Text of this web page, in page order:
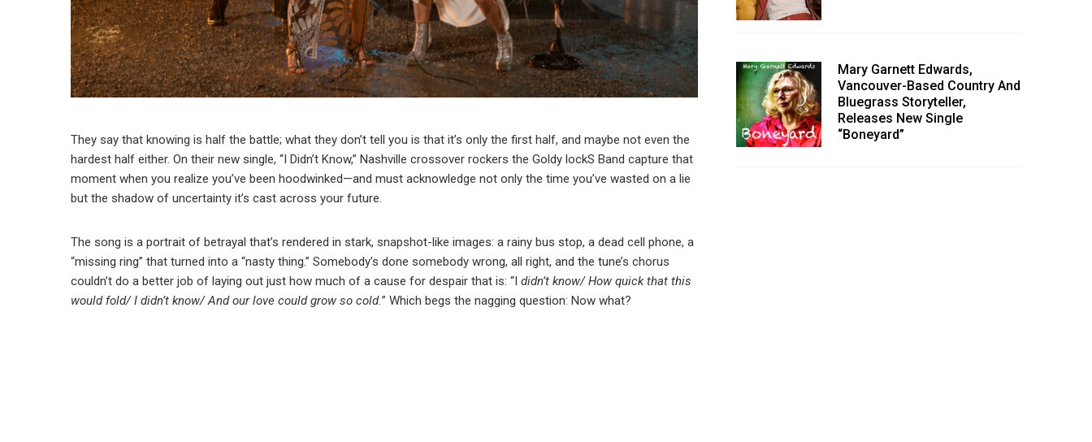
They say that knowing is half the battle; what they don’t tell you is that it’s only the first half, and maybe not even the
hardest half either. On their new single, “I Didn’t Know,” Nashville crossover rockers the Goldy lockS Band capture that
moment when you realize you’ve been hoodwinked—and must acknowledge not only the time you’ve wasted on a lie
but the shadow of uncertainty it’s cast across your future.
The song is a portrait of betrayal that’s rendered in stark, snapshot-like images: a rainy bus stop, a dead cell phone, a
“missing ring” that turned into a “nasty thing.” Somebody’s done somebody wrong, all right, and the tune’s chorus
couldn’t do a better job of laying out just how much of a cause for despair that is: “I didn’t know/ How quick that this
would fold/ I didn’t know/ And our love could grow so cold.” Which begs the nagging question: Now what?
Mary Garnett Edwards,
Vancouver-Based Country And
Bluegrass Storyteller,
Releases New Single
“Boneyard”